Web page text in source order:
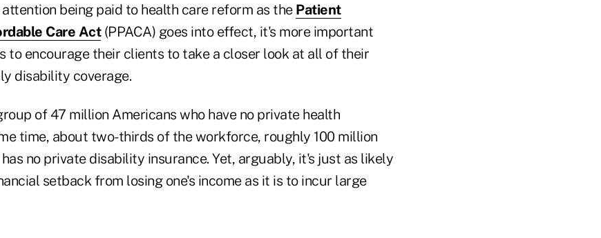
being paid to health care reform as the Patient
Care Act(PPACA) goes into effect, it's more important
to encourage their clients to take a closer look at all of their
disability coverage.
of 47 million Americans who have no private health
time, about two-thirds of the workforce, roughly 100 million
no private disability insurance. Yet, arguably, it's just as likely
setback from losing one's income as it is to incur large